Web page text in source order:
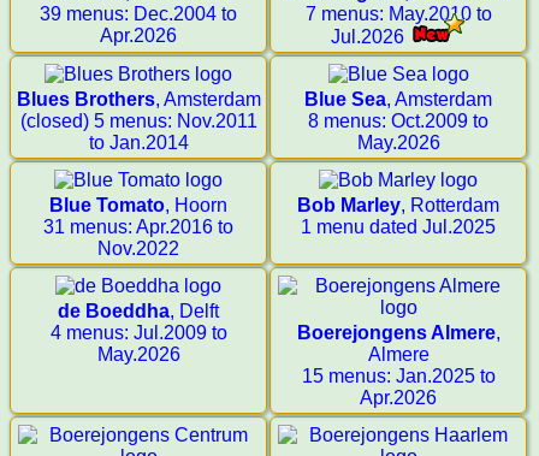
39 menus: Dec.2004 to
Apr.2026
7 menus: May.2010 to
Jul.2026
Blues Brothers, Amsterdam
(closed) 5 menus: Nov.2011
to Jan.2014
Blue Sea, Amsterdam
8 menus: Oct.2009 to
May.2026
Blue Tomato, Hoorn
31 menus: Apr.2016 to
Nov.2022
Bob Marley, Rotterdam
1 menu dated Jul.2025
de Boeddha, Delft
4 menus: Jul.2009 to
May.2026
Boerejongens Almere,
Almere
15 menus: Jan.2025 to
Apr.2026